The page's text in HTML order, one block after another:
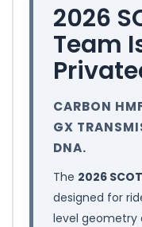
2026
Team
CARBON
GX
DNA.
The 2026
designed for
level